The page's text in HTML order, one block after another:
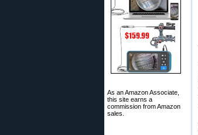
As an Amazon Associate,
this site earns a
commission from Amazon
sales.